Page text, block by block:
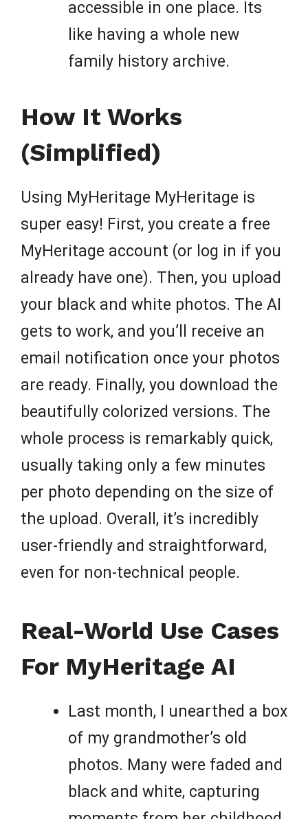
accessible in one place. Its
like having a whole new
family history archive.
How It Works
(Simplified)
Using MyHeritage MyHeritage is
super easy! First, you create a free
MyHeritage account (or log in if you
already have one). Then, you upload
your black and white photos. The AI
gets to work, and you’ll receive an
email notification once your photos
are ready. Finally, you download the
beautifully colorized versions. The
whole process is remarkably quick,
usually taking only a few minutes
per photo depending on the size of
the upload. Overall, it’s incredibly
user-friendly and straightforward,
even for non-technical people.
Real-World Use Cases
For MyHeritage AI
Last month, I unearthed a box
of my grandmother’s old
photos. Many were faded and
black and white, capturing